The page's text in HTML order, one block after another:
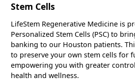
Stem Cells
LifeStem Regenerative Medicine is
Personalized Stem Cells (PSC) to
banking to our Houston patients.
to preserve your own stem cells for
empowering you with greater
health and wellness.